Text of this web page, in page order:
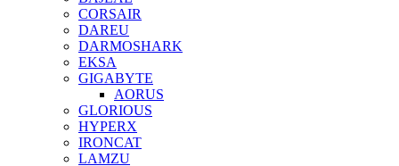
CORSAIR
DAREU
DARMOSHARK
EKSA
GIGABYTE
AORUS
GLORIOUS
HYPERX
IRONCAT
LAMZU